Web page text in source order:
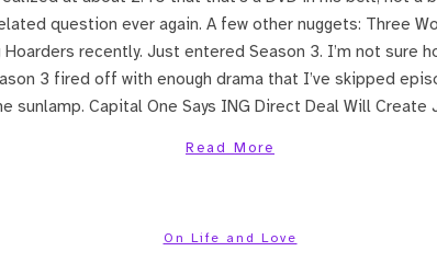
question ever again. A few other nuggets: Three
recently. Just entered Season 3. I’m not sure
3 fired off with enough drama that I’ve skipped
sunlamp. Capital One Says ING Direct Deal Will Create
Read More
On Life and Love